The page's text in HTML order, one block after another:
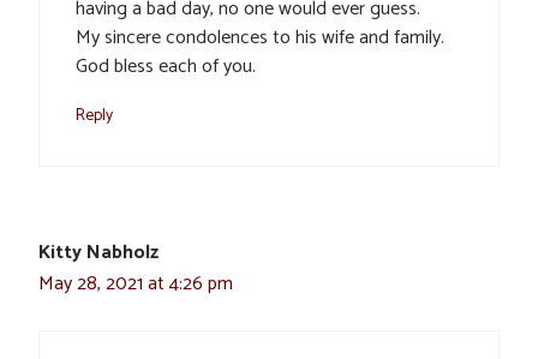
having a bad day, no one would ever guess.
My sincere condolences to his wife and family.
God bless each of you.
Reply
Kitty Nabholz
May 28, 2021 at 4:26 pm